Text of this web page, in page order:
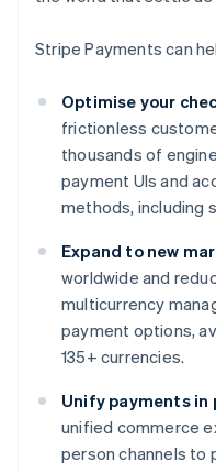
Stripe Payments can
Optimise your
frictionless
thousands of
payment UIs and
methods, including
Expand to new
worldwide and
multicurrency
payment options,
135+ currencies.
Unify payments in
unified commerce
person channels to